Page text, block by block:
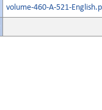
volume-460-A-521-